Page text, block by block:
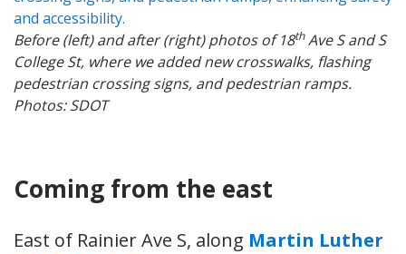
Before (left) and after (right) photos of 18thAve S and S
College St, where we added new crosswalks, flashing
pedestrian crossing signs, and pedestrian ramps.
Photos: SDOT
Coming from the east
East of Rainier Ave S, along Martin Luther